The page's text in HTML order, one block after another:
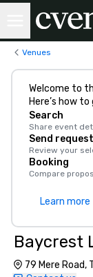
Venues
Welcome to
Here’s how
Search
Share event
Send request
Review your
Booking
Compare
Learn more
Baycrest
79 Mere Road,